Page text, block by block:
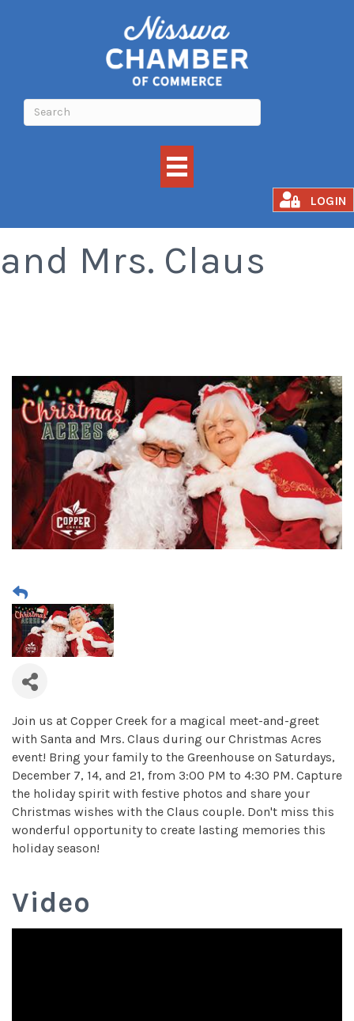
LOGIN
Visit with Santa
and Mrs. Claus
Join us at Copper Creek for a magical meet-and-greet
with Santa and Mrs. Claus during our Christmas Acres
event! Bring your family to the Greenhouse on Saturdays,
December 7, 14, and 21, from 3:00 PM to 4:30 PM. Capture
the holiday spirit with festive photos and share your
Christmas wishes with the Claus couple. Don't miss this
wonderful opportunity to create lasting memories this
holiday season!
Video